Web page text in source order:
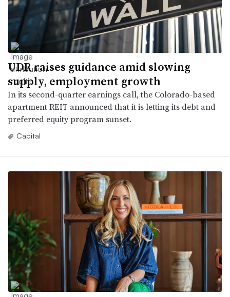
UDR raises guidance amid slowing
supply, employment growth
In its second-quarter earnings call, the Colorado-based
apartment REIT announced that it is letting its debt and
preferred equity program sunset.
Capital